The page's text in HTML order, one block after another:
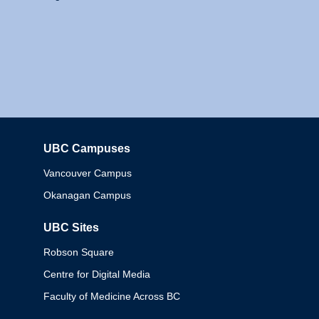
UBC Campuses
Vancouver Campus
Okanagan Campus
UBC Sites
Robson Square
Centre for Digital Media
Faculty of Medicine Across BC